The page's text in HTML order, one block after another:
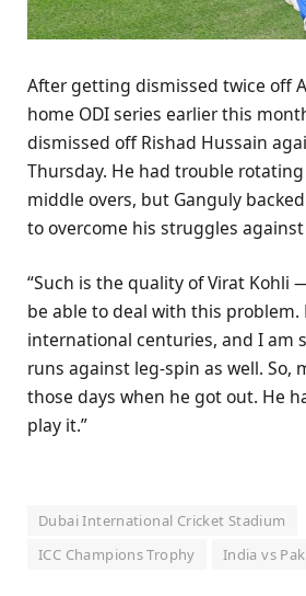
After getting dismissed twice off
home ODI series earlier this
dismissed off Rishad Hussain
Thursday. He had trouble
middle overs, but Ganguly
to overcome his struggles
“Such is the quality of Virat Kohli
be able to deal with this problem.
international centuries, and I am
runs against leg-spin as well. So,
those days when he got out. He
play it.”
Dubai International Cricket Stadium
ICC Champions Trophy
India vs